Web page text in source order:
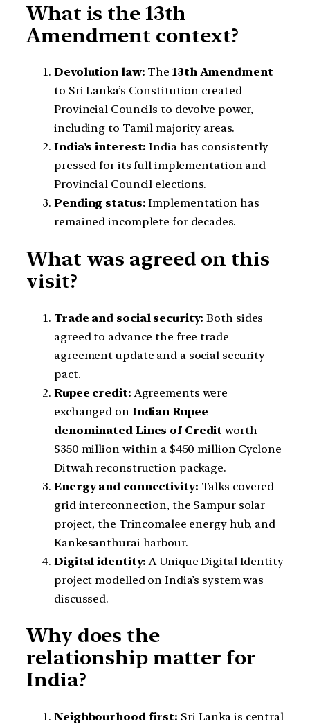
What is the 13th
Amendment context?
Devolution law: The 13th Amendment
to Sri Lanka’s Constitution created
Provincial Councils to devolve power,
including to Tamil majority areas.
India’s interest: India has consistently
pressed for its full implementation and
Provincial Council elections.
Pending status: Implementation has
remained incomplete for decades.
What was agreed on this
visit?
Trade and social security: Both sides
agreed to advance the free trade
agreement update and a social security
pact.
Rupee credit: Agreements were
exchanged on Indian Rupee
denominated Lines of Credit worth
$350 million within a $450 million Cyclone
Ditwah reconstruction package.
Energy and connectivity: Talks covered
grid interconnection, the Sampur solar
project, the Trincomalee energy hub, and
Kankesanthurai harbour.
Digital identity: A Unique Digital Identity
project modelled on India’s system was
discussed.
Why does the
relationship matter for
India?
Neighbourhood first: Sri Lanka is central